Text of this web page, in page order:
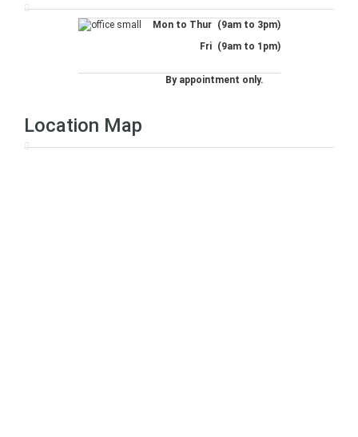
Mon to Thur
Fri
(9am to 3pm)
(9am to 1pm)
By appointment only.
Location Map